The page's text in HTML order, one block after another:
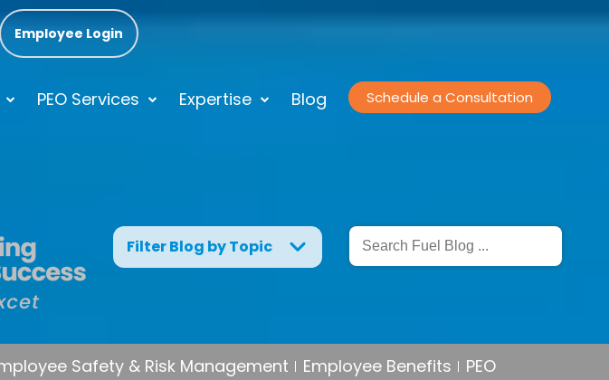
Employee Login
PEO Services Expertise Blog Schedule a Consultation
Filter Blog by Topic
Safety & Risk Management Employee Benefits PEO